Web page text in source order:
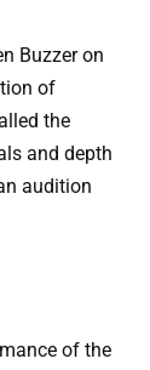
Buzzer on
of
the
and depth
audition
of the